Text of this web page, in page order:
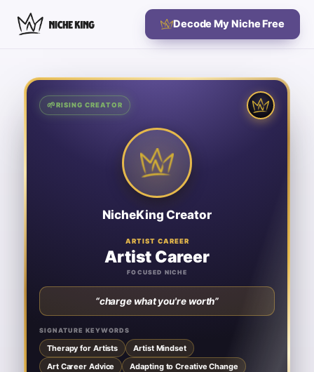
Decode My Niche Free
🌱RISING CREATOR
NicheKing Creator
ARTIST CAREER
Artist Career
FOCUSED NICHE
“charge what you're worth”
SIGNATURE KEYWORDS
Therapy for Artists
Artist Mindset
Art Career Advice
Adapting to Creative Change
🌱
RISING CREATOR
Artist Career
ARTIST CAREER
SIGNATURE KEYWORDS
Artist Mindset
Adapting to Creative Change
Mid-career 2D illustrators and figurative artists earning
business clarity to transition fulltime.
⟳
Flip to the card